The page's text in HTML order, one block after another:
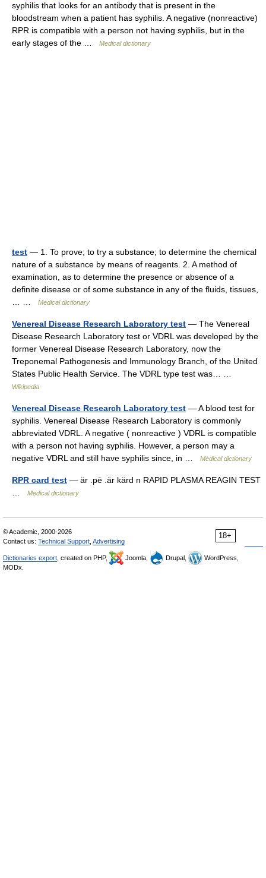
syphilis that looks for an antibody that is present in the
bloodstream when a patient has syphilis. A negative (nonreactive)
RPR is compatible with a person not having syphilis, but in the
early stages of the …
Medical dictionary
test — 1. To prove; to try a substance; to determine the chemical
nature of a substance by means of reagents. 2. A method of
examination, as to determine the presence or absence of a
definite disease or of some substance in any of the fluids, tissues,
Medical dictionary
Venereal Disease Research Laboratory test — The Venereal
Disease Research Laboratory test or VDRL was developed by the
former Venereal Disease Research Laboratory, now the
Treponemal Pathogenesis and Immunology Branch, of the United
States Public Health Service. The VDRL type test was… …
Wikipedia
Venereal Disease Research Laboratory test — A blood test for
syphilis. Venereal Disease Research Laboratory is commonly
abbreviated VDRL. A negative ( nonreactive ) VDRL is compatible
with a person not having syphilis. However, a person may a
negative VDRL and still have syphilis since, in …
Medical dictionary
RPR card test — är .pē .är kärd n RAPID PLASMA REAGIN TEST
Medical dictionary
18+
© Academic, 2000-2026
Contact us: Technical Support Advertising
Dictionaries export , created on PHP, Joomla, Drupal,
WordPress,
MODx.